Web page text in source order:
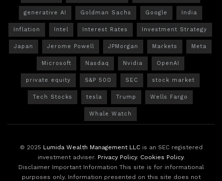
generative AI Goldman Sachs Google India
Inflation Intel Interest Rates Investment Strategy
Japan Jerome Powell JPMorgan Markets Meta
Microsoft Nasdaq Nvidia OpenAI
private equity S&P 500 SEC stock market
Tech Stocks tesla Trump Wells Fargo
Whale Watch
© 2025 Lumida Wealth Management LLCis an SEC registered
investment adviser. Privacy Policy. Cookies Policy.
Disclaimer Important Information This site is for informational
purposes only. Information presented on this site does not